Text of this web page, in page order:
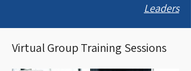
Leaders
Virtual Group Training Sessions